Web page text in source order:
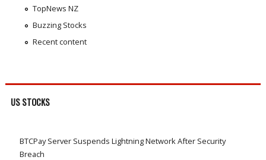
TopNews NZ
Buzzing Stocks
Recent content
US STOCKS
BTCPay Server Suspends Lightning Network After Security
Breach